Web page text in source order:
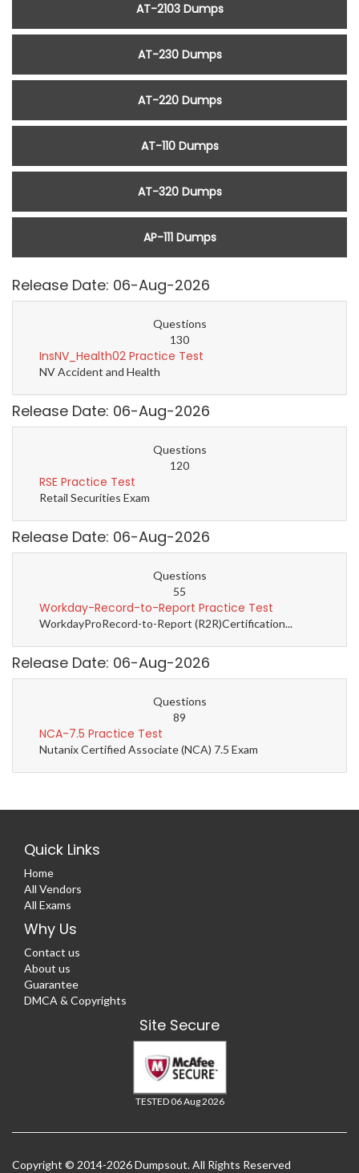
AT-2103 Dumps
AT-230 Dumps
AT-220 Dumps
AT-110 Dumps
AT-320 Dumps
AP-111 Dumps
Release Date: 06-Aug-2026
Questions
130
InsNV_Health02 Practice Test
NV Accident and Health
Release Date: 06-Aug-2026
Questions
120
RSE Practice Test
Retail Securities Exam
Release Date: 06-Aug-2026
Questions
55
Workday-Record-to-Report Practice Test
WorkdayProRecord-to-Report (R2R)Certification...
Release Date: 06-Aug-2026
Questions
89
NCA-7.5 Practice Test
Nutanix Certified Associate (NCA) 7.5 Exam
Quick Links
Home
All Vendors
All Exams
Why Us
Contact us
About us
Guarantee
DMCA & Copyrights
Site Secure
TESTED 06 Aug 2026
Copyright © 2014-2026 Dumpsout. All Rights Reserved